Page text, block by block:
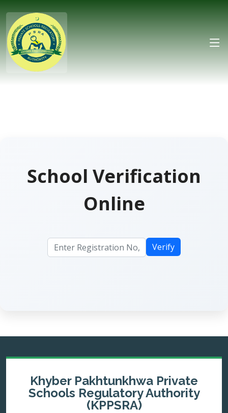
School Verification
Online
Verify
Khyber Pakhtunkhwa Private
Schools Regulatory Authority
(KPPSRA)